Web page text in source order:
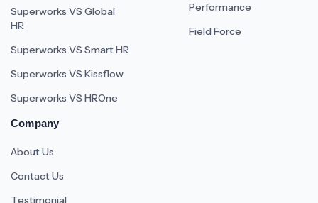
Superworks VS Global
HR
Superworks VS Smart HR
Superworks VS Kissflow
Superworks VS HROne
Performance
Field Force
Company
About Us
Contact Us
Testimonial